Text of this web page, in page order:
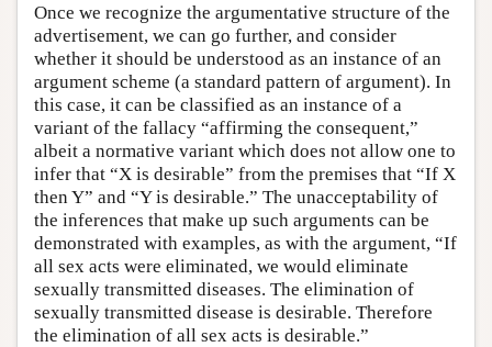
Once we recognize the argumentative structure of the
advertisement, we can go further, and consider
whether it should be understood as an instance of an
argument scheme (a standard pattern of argument). In
this case, it can be classified as an instance of a
variant of the fallacy “affirming the consequent,”
albeit a normative variant which does not allow one to
infer that “X is desirable” from the premises that “If X
then Y” and “Y is desirable.” The unacceptability of
the inferences that make up such arguments can be
demonstrated with examples, as with the argument, “If
all sex acts were eliminated, we would eliminate
sexually transmitted diseases. The elimination of
sexually transmitted disease is desirable. Therefore
the elimination of all sex acts is desirable.”